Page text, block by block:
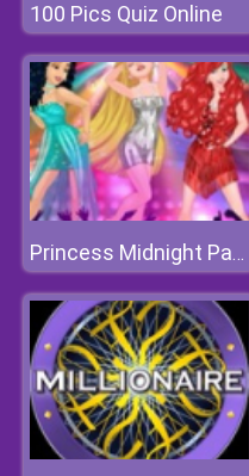
100 Pics Quiz Online
Princess Midnight Party